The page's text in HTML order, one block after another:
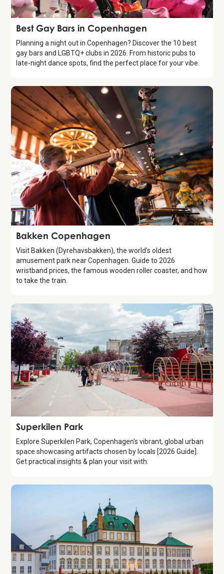
Guide
Best Gay Bars in Copenhagen
Planning a night out in Copenhagen? Discover the 10 best
gay bars and LGBTQ+ clubs in 2026. From historic pubs to
late-night dance spots, find the perfect place for your vibe.
Attraction
Bakken Copenhagen
Visit Bakken (Dyrehavsbakken), the world's oldest
amusement park near Copenhagen. Guide to 2026
wristband prices, the famous wooden roller coaster, and how
to take the train.
Attraction
Superkilen Park
Explore Superkilen Park, Copenhagen's vibrant, global urban
space showcasing artifacts chosen by locals [2026 Guide].
Get practical insights & plan your visit with.